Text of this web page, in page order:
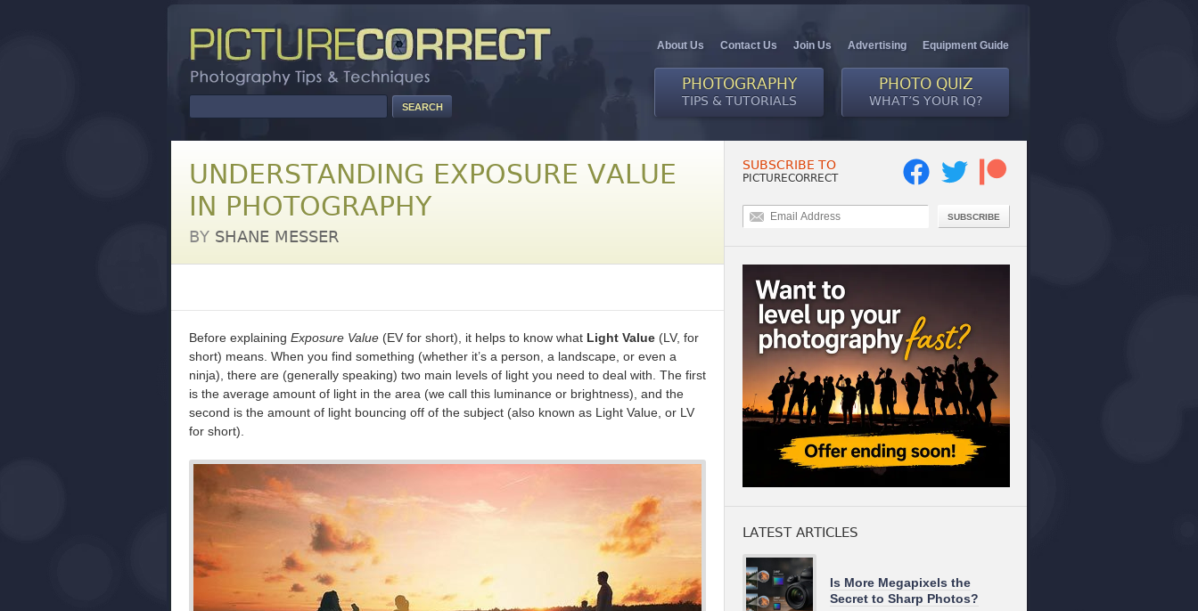
About Us Contact Us Join Us Advertising Equipment Guide
PHOTOGRAPHY
TIPS & TUTORIALS
PHOTO QUIZ
WHAT’S YOUR IQ?
UNDERSTANDING EXPOSURE VALUE
IN PHOTOGRAPHY
BY SHANE MESSER
Before explaining Exposure Value (EV for short), it helps to know what Light Value (LV, for
short) means. When you find something (whether it’s a person, a landscape, or even a
ninja), there are (generally speaking) two main levels of light you need to deal with. The first
is the average amount of light in the area (we call this luminance or brightness), and the
second is the amount of light bouncing off of the subject (also known as Light Value, or LV
for short).
SUBSCRIBE TO
PICTURECORRECT
SUBSCRIBE
LATEST ARTICLES
Is More Megapixels the
Secret to Sharp Photos?